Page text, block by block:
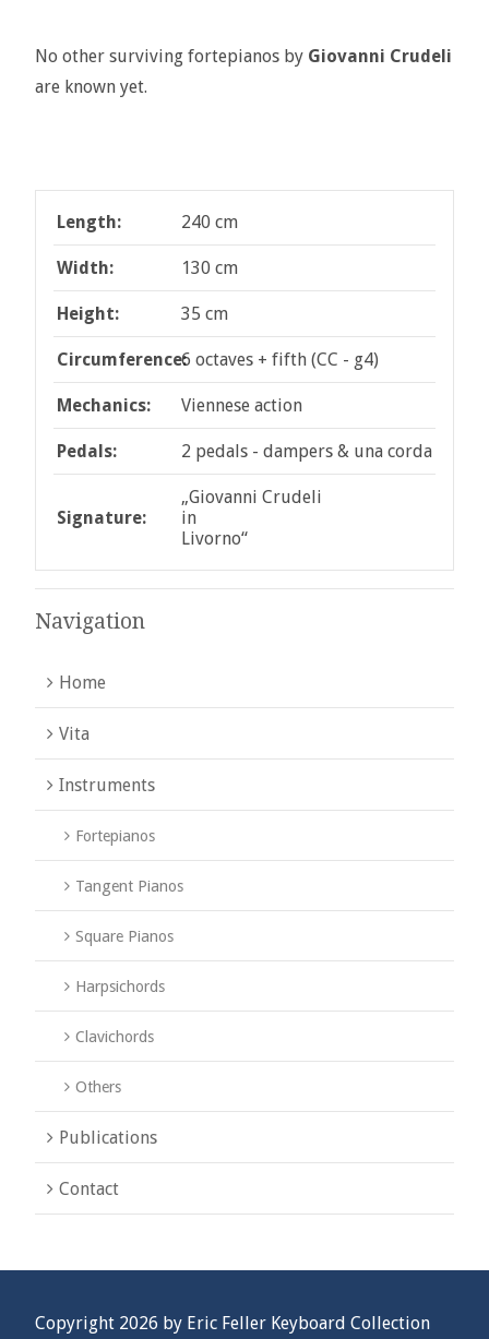
No other surviving fortepianos by Giovanni Crudeli
are known yet.
Length: 240 cm
Width: 130 cm
Height: 35 cm
Circumference:6 octaves + fifth (CC - g4)
Mechanics: Viennese action
Pedals: 2 pedals - dampers & una corda
Signature:
„Giovanni Crudeli
in
Livorno“
Navigation
Home
Vita
Instruments
Fortepianos
Tangent Pianos
Square Pianos
Harpsichords
Clavichords
Others
Publications
Contact
Copyright 2026 by Eric Feller Keyboard Collection